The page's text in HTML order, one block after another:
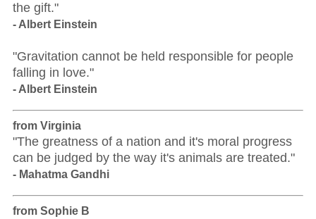
the gift."
- Albert Einstein
"Gravitation cannot be held responsible for people
falling in love."
- Albert Einstein
from Virginia
"The greatness of a nation and it's moral progress
can be judged by the way it's animals are treated."
- Mahatma Gandhi
from Sophie B